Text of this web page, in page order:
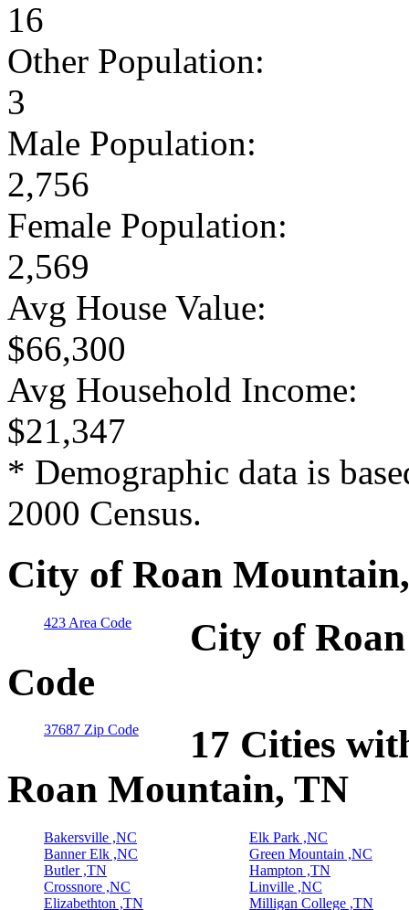
16
Other Population:
3
Male Population:
2,756
Female Population:
2,569
Avg House Value:
$66,300
Avg Household Income:
$21,347
* Demographic data is
2000 Census.
City of Roan
423 Area Code
City of
Code
37687 Zip Code
17 Cities
Roan Mountain, TN
Bakersville ,NC
Banner Elk ,NC
Butler ,TN
Crossnore ,NC
Elizabethton ,TN
Elk Park ,NC
Green Mountain ,NC
Hampton ,TN
Linville ,NC
Milligan College ,TN